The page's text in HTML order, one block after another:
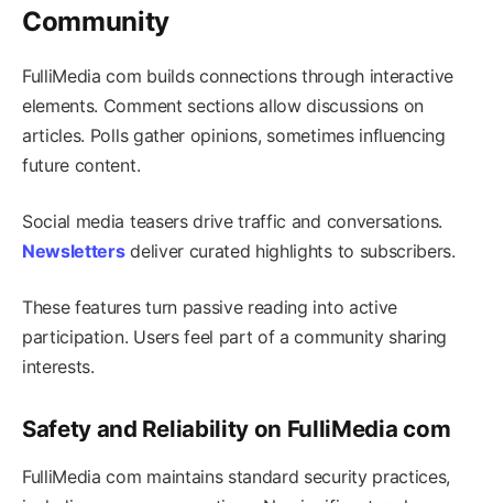
Community
FulliMedia com builds connections through interactive
elements. Comment sections allow discussions on
articles. Polls gather opinions, sometimes influencing
future content.
Social media teasers drive traffic and conversations.
Newslettersdeliver curated highlights to subscribers.
These features turn passive reading into active
participation. Users feel part of a community sharing
interests.
Safety and Reliability on FulliMedia com
FulliMedia com maintains standard security practices,